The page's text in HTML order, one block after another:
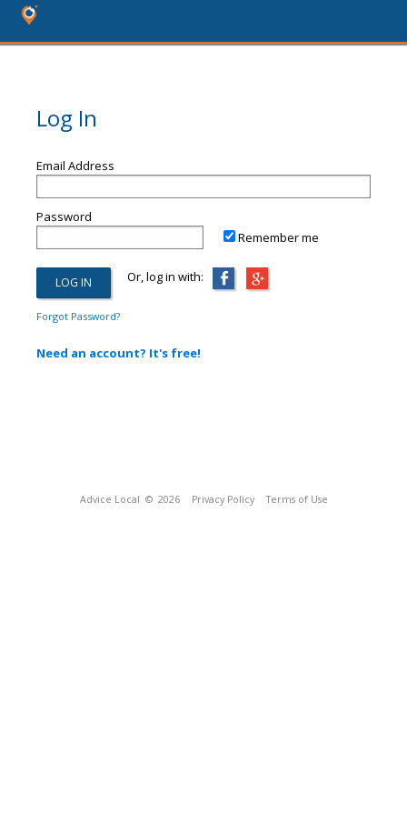
Log In
Email Address
Password
Remember me
Or, log in with:
Forgot Password?
Need an account? It's free!
Advice Local © 2026 Privacy Policy Terms of Use